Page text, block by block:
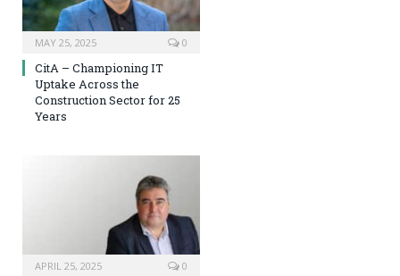
MAY 25, 2025 0
CitA – Championing IT
Uptake Across the
Construction Sector for 25
Years
APRIL 25, 2025 0